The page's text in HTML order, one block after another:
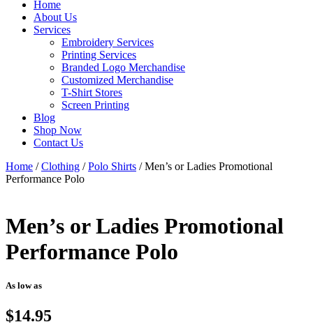
Home
About Us
Services
Embroidery Services
Printing Services
Branded Logo Merchandise
Customized Merchandise
T-Shirt Stores
Screen Printing
Blog
Shop Now
Contact Us
Home /Clothing /Polo Shirts / Men’s or Ladies Promotional
Performance Polo
Men’s or Ladies Promotional
Performance Polo
As low as
$14.95